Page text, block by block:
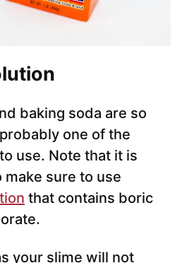
baking soda are so
one of the
use. Note that it is
sure to use
that contains boric
your slime will not